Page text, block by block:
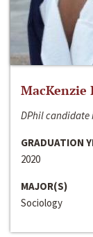
MacKenzie
DPhil candidate
GRADUATION
2020
MAJOR(S)
Sociology